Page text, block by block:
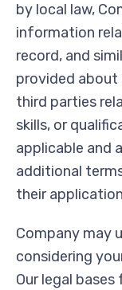
by local law,
information
record, and
provided about
third parties
skills, or
applicable and
additional
their
Company may
considering
Our legal